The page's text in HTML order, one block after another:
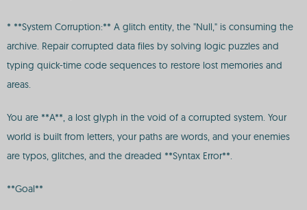
* **System Corruption:** A glitch entity, the "Null," is consuming the
archive. Repair corrupted data files by solving logic puzzles and
typing quick-time code sequences to restore lost memories and
areas.
You are **A**, a lost glyph in the void of a corrupted system. Your
world is built from letters, your paths are words, and your enemies
are typos, glitches, and the dreaded **Syntax Error**.
**Goal**